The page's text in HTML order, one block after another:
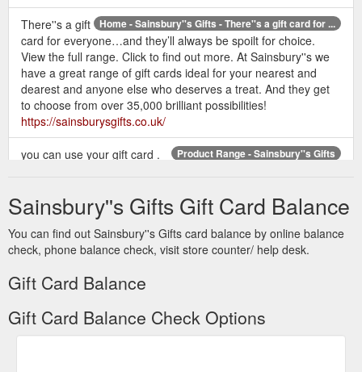
Home - Sainsbury''s Gifts - There''s a gift card for ...
There''s a gift
card for everyone…and they’ll always be spoilt for choice.
View the full range. Click to find out more. At Sainsbury''s we
have a great range of gift cards ideal for your nearest and
dearest and anyone else who deserves a treat. And they get
to choose from over 35,000 brilliant possibilities!
https://sainsburysgifts.co.uk/
Product Range - Sainsbury''s Gifts
you can use your gift card .
spend it. From food and wine to clothes and gadgets . View
our product range
https://sainsburysgifts.co.uk/product_range.html
to stock up on groceries and homeware and one for you to ...
gift card fixture ...
https://www.sainsburysgifts.co.uk/meal_ticket_cards.html
Sainsbury''s Gifts Gift Card Balance
You can find out Sainsbury''s Gifts card balance by online balance
check, phone balance check, visit store counter/ help desk.
Gift Card Balance
Gift Card Balance Check Options